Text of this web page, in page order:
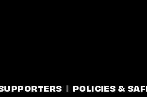
POLICIES &